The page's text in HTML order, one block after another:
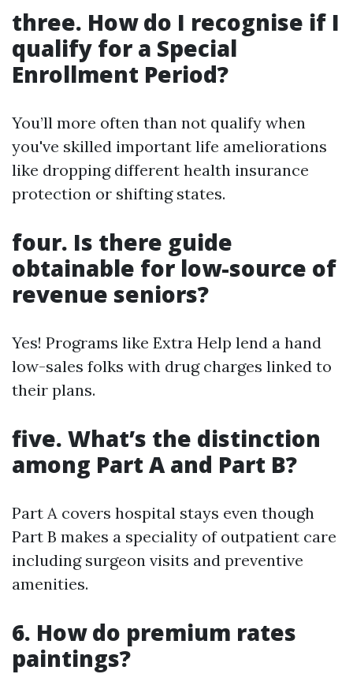
three. How do I recognise if I
qualify for a Special
Enrollment Period?
You’ll more often than not qualify when
you've skilled important life ameliorations
like dropping different health insurance
protection or shifting states.
four. Is there guide
obtainable for low-source of
revenue seniors?
Yes! Programs like Extra Help lend a hand
low-sales folks with drug charges linked to
their plans.
five. What’s the distinction
among Part A and Part B?
Part A covers hospital stays even though
Part B makes a speciality of outpatient care
including surgeon visits and preventive
amenities.
6. How do premium rates
paintings?